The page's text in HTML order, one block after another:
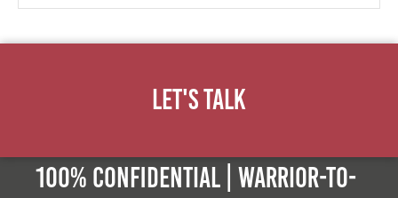
Let's Talk
100% Confidential | Warrior-to-